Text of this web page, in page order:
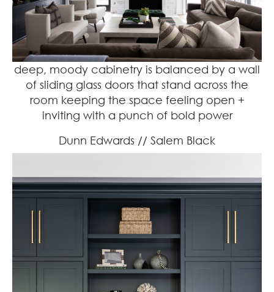
deep, moody cabinetry is balanced by a wall
of sliding glass doors that stand across the
room keeping the space feeling open +
inviting with a punch of bold power
Dunn Edwards // Salem Black